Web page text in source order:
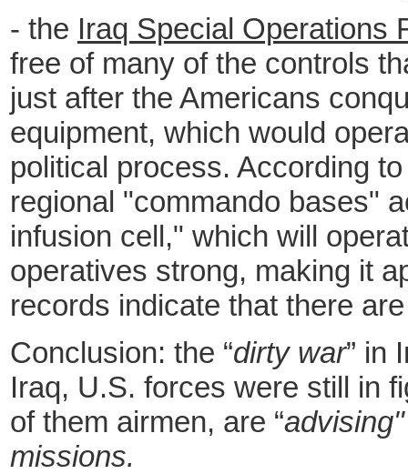
- the Iraq Special Operations
free of many of the controls
just after the Americans
equipment, which would
political process. According
regional "commando bases"
infusion cell," which will
operatives strong, making it
records indicate that there
Conclusion: the “dirty war” in
Iraq, U.S. forces were still in
of them airmen, are “
missions.